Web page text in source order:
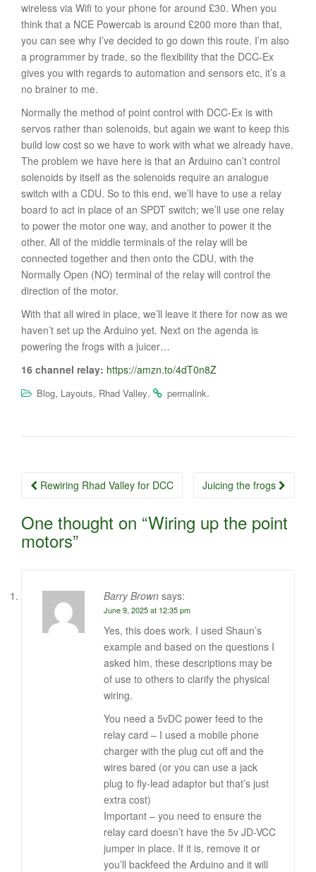
wireless via Wifi to your phone for around £30. When you
think that a NCE Powercab is around £200 more than that,
you can see why I’ve decided to go down this route. I’m also
a programmer by trade, so the flexibility that the DCC-Ex
gives you with regards to automation and sensors etc, it’s a
no brainer to me.
Normally the method of point control with DCC-Ex is with
servos rather than solenoids, but again we want to keep this
build low cost so we have to work with what we already have.
The problem we have here is that an Arduino can’t control
solenoids by itself as the solenoids require an analogue
switch with a CDU. So to this end, we’ll have to use a relay
board to act in place of an SPDT switch; we’ll use one relay
to power the motor one way, and another to power it the
other. All of the middle terminals of the relay will be
connected together and then onto the CDU, with the
Normally Open (NO) terminal of the relay will control the
direction of the motor.
With that all wired in place, we’ll leave it there for now as we
haven’t set up the Arduino yet. Next on the agenda is
powering the frogs with a juicer…
16 channel relay: https://amzn.to/4dT0n8Z
Blog, Layouts, Rhad Valley. permalink.
Post
Rewiring Rhad Valley for DCC Juicing the frogs
One thought on “Wiring up the point
motors”
Barry Brown says:
June 9, 2025 at 12:35 pm
Yes, this does work. I used Shaun’s
example and based on the questions I
asked him, these descriptions may be
of use to others to clarify the physical
wiring.
You need a 5vDC power feed to the
relay card – I used a mobile phone
charger with the plug cut off and the
wires bared (or you can use a jack
plug to fly-lead adaptor but that’s just
extra cost)
Important – you need to ensure the
relay card doesn’t have the 5v JD-VCC
jumper in place. If it is, remove it or
you’ll backfeed the Arduino and it will